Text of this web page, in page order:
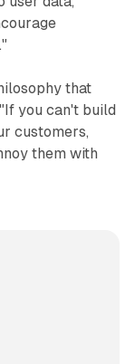
that
you can't build
customers,
them with